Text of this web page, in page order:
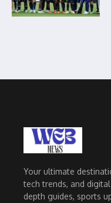
Your ultimate
tech trends, and
depth guides, sports